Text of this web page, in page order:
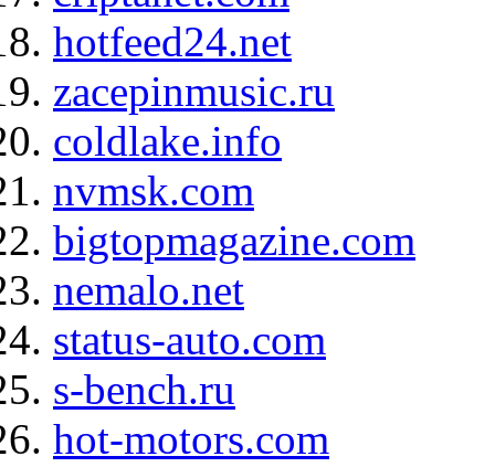
hotfeed24.net
zacepinmusic.ru
coldlake.info
nvmsk.com
bigtopmagazine.com
nemalo.net
status-auto.com
s-bench.ru
hot-motors.com